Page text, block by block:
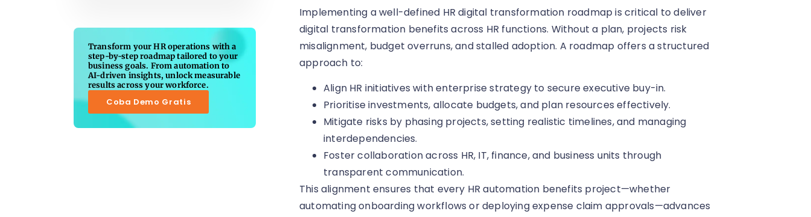
Transform your HR operations with a
step-by-step roadmap tailored to your
business goals. From automation to
AI-driven insights, unlock measurable
results across your workforce.
Coba Demo Gratis
Implementing a well-defined HR digital transformation roadmap is critical to deliver
digital transformation benefits across HR functions. Without a plan, projects risk
misalignment, budget overruns, and stalled adoption. A roadmap offers a structured
approach to:
Align HR initiatives with enterprise strategy to secure executive buy-in.
Prioritise investments, allocate budgets, and plan resources effectively.
Mitigate risks by phasing projects, setting realistic timelines, and managing
interdependencies.
Foster collaboration across HR, IT, finance, and business units through
transparent communication.
This alignment ensures that every HR automation benefits project—whether
automating onboarding workflows or deploying expense claim approvals—advances